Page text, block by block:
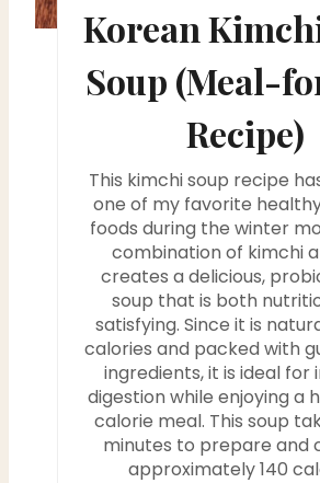
Korean
Soup (Meal-
Recipe)
This kimchi soup recipe
one of my favorite
foods during the winter
combination of kimchi
creates a delicious,
soup that is both
satisfying. Since it is
calories and packed with
ingredients, it is ideal for
digestion while enjoying a
calorie meal. This soup
minutes to prepare and
approximately 140